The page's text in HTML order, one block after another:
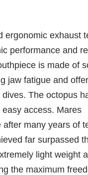
ergonomic exhaust
performance and
is made of
jaw fatigue and
The octopus
access. Mares
many years of
far surpassed
light weight
the maximum